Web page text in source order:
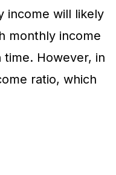
income will likely
monthly income
However, in
ratio, which